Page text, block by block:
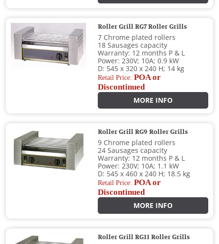
Roller Grill RG7 Roller Grills
7 Chrome plated rollers
18 Sausages capacity
Warranty: 12 months P & L
Power: 230V; 10A; 0.9 kW
D: 545 x 320 x 240 H; 14 kg
Retail Price:POA or
Discontinued
MORE INFO
Roller Grill RG9 Roller Grills
9 Chrome plated rollers
24 Sausages capacity
Warranty: 12 months P & L
Power: 230V; 10A; 1.1 kW
D: 545 x 460 x 240 H; 18.5 kg
Retail Price:POA or
Discontinued
MORE INFO
Roller Grill RG11 Roller Grills